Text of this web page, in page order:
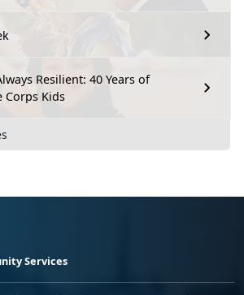
Resilient: 40 Years of
Kids
Services